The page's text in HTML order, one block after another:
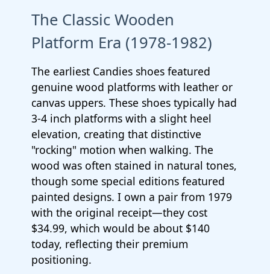
The Classic Wooden
Platform Era (1978-1982)
The earliest Candies shoes featured
genuine wood platforms with leather or
canvas uppers. These shoes typically had
3-4 inch platforms with a slight heel
elevation, creating that distinctive
"rocking" motion when walking. The
wood was often stained in natural tones,
though some special editions featured
painted designs. I own a pair from 1979
with the original receipt—they cost
$34.99, which would be about $140
today, reflecting their premium
positioning.